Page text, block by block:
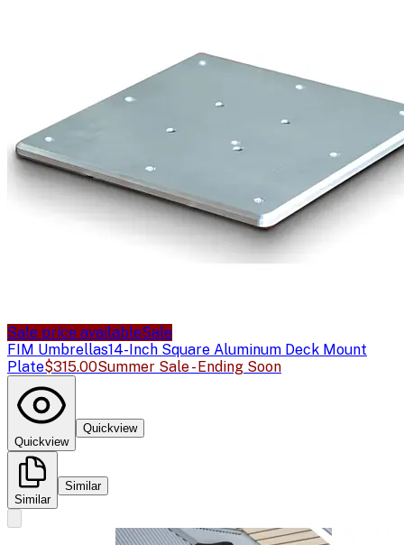
Sale price availableSale
FIM Umbrellas14-Inch Square Aluminum Deck Mount
Plate$315.00Summer Sale - Ending Soon
Quickview
Quickview
Similar
Similar